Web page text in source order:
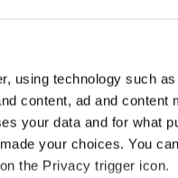
using technology such
content, ad and content
your data and for what
your choices. You
the Privacy trigger icon.
a